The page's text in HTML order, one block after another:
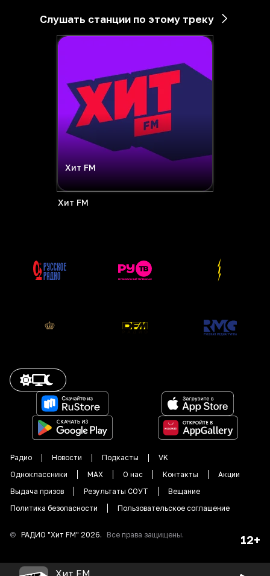
Слушать станции по этому треку
Хит FM
Хит FM
Радио Новости Подкасты
VK
Одноклассники
MAX О нас Контакты
Акции
Выдача призов
Результаты СОУТ
Вещание
Политика безопасности
Пользовательское соглашение
© РАДИО "Хит FM" 2026. Все права защищены. 12+
Хит FM